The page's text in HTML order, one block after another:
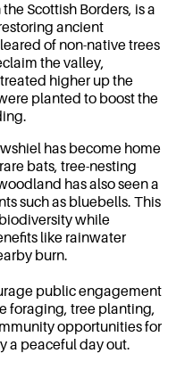
Scottish Borders, is a
ancient
of non-native trees
the valley,
higher up the
planted to boost the
has become home
bats, tree-nesting
has also seen a
such as bluebells. This
while
like rainwater
burn.
public engagement
foraging, tree planting,
opportunities for
a peaceful day out.